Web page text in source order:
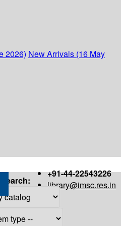
2026) New Arrivals (16 May
+91-44-22543226
library@imsc.res.in
Search: